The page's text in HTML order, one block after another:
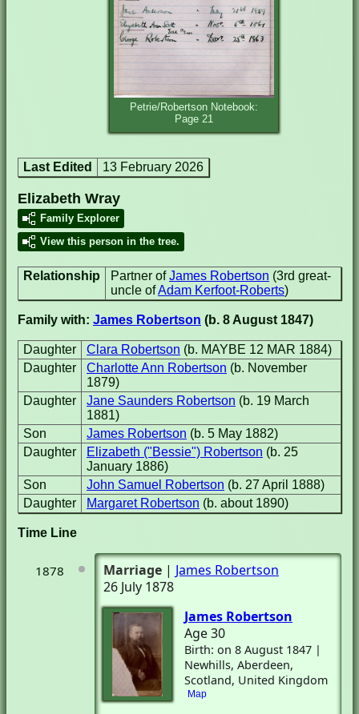
Petrie/Robertson Notebook:
Page 21
Last Edited 13 February 2026
Elizabeth Wray
Family Explorer
View this person in the tree.
Relationship Partner ofJames Robertson (3rd great-
uncle ofAdam Kerfoot-Roberts)
Family with: James Robertson (b. 8 August 1847)
Daughter Clara Robertson (b. MAYBE 12 MAR 1884)
Daughter
Charlotte Ann Robertson (b. November
1879)
Daughter
Jane Saunders Robertson (b. 19 March
1881)
Son
James Robertson (b. 5 May 1882)
Daughter
Elizabeth ("Bessie") Robertson (b. 25
January 1886)
Son
John Samuel Robertson (b. 27 April 1888)
Daughter
Margaret Robertson (b. about 1890)
Time Line
1878 Marriage | James Robertson
26 July 1878
James Robertson
Age 30
Birth: on 8 August 1847 |
Newhills, Aberdeen,
Scotland, United Kingdom
Map